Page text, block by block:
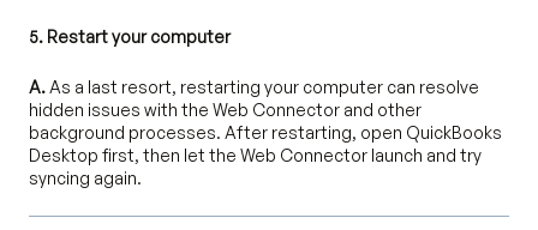
5. Restart your computer
A.As a last resort, restarting your computer can resolve
hidden issues with the Web Connector and other
background processes. After restarting, open QuickBooks
Desktop first, then let the Web Connector launch and try
syncing again.